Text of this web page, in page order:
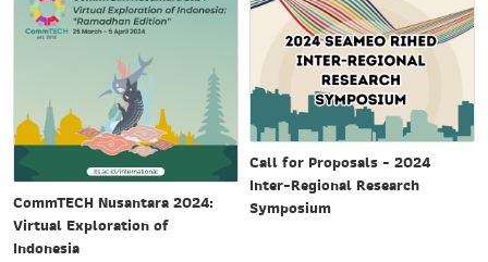
CommTECH Nusantara 2024:
Virtual Exploration of
Indonesia
Call for Proposals - 2024
Inter-Regional Research
Symposium